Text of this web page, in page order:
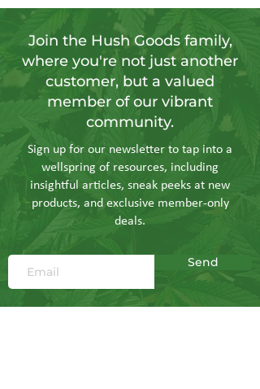
Join the Hush Goods family,
where you're not just another
customer, but a valued
member of our vibrant
community.
Sign up for our newsletter to tap into a
wellspring of resources, including
insightful articles, sneak peeks at new
products, and exclusive member-only
deals.
Send